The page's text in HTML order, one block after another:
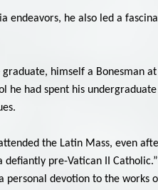
endeavors, he also led a
himself a Bonesman
he had spent his
the Latin Mass, even
pre-Vatican II
personal devotion to the works